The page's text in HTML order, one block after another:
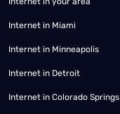
Internet in Miami
Internet in Minneapolis
Internet in Detroit
Internet in Colorado Springs